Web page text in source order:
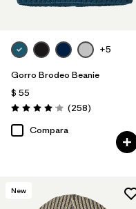
+5
Gorro Brodeo Beanie
$ 55
Valoración: 4.1 / 5
(258Comentarios
)
Compara
New